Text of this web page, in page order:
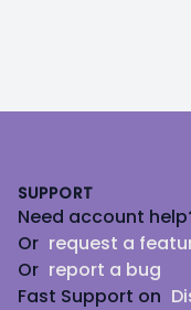
SUPPORT
Need account
Or request a
Or report a bug
Fast Support on